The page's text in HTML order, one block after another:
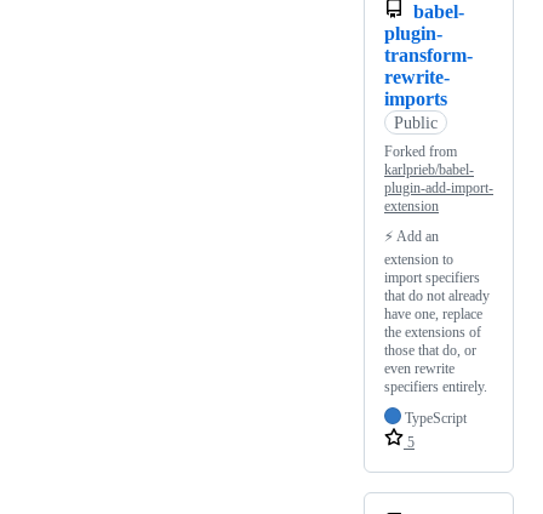
babel-
plugin-
transform-
rewrite-
imports
Public
Forked from
karlprieb/babel-
plugin-add-import-
extension
⚡ Add an
extension to
import specifiers
that do not already
have one, replace
the extensions of
those that do, or
even rewrite
specifiers entirely.
TypeScript
5